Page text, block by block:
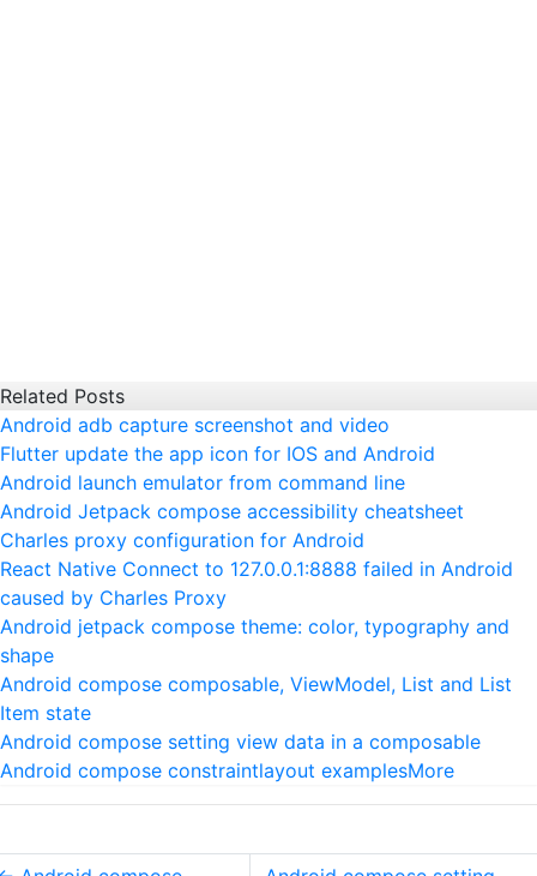
Related Posts
Android adb capture screenshot and video
Flutter update the app icon for IOS and Android
Android launch emulator from command line
Android Jetpack compose accessibility cheatsheet
Charles proxy configuration for Android
React Native Connect to 127.0.0.1:8888 failed in Android
caused by Charles Proxy
Android jetpack compose theme: color, typography and
shape
Android compose composable, ViewModel, List and List
Item state
Android compose setting view data in a composable
Android compose constraintlayout examplesMore